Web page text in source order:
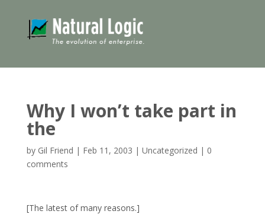
Why I won’t take part in
the
by Gil Friend | Feb 11, 2003 | Uncategorized | 0
comments
[The latest of many reasons.]